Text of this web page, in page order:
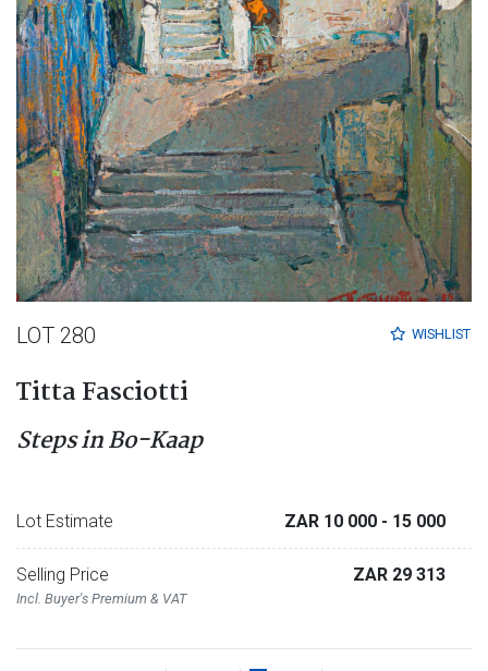
WISHLIST
LOT 280
Titta Fasciotti
Steps in Bo-Kaap
Lot Estimate ZAR 10 000 - 15 000
Selling Price
Incl. Buyer's Premium & VAT
ZAR 29 313